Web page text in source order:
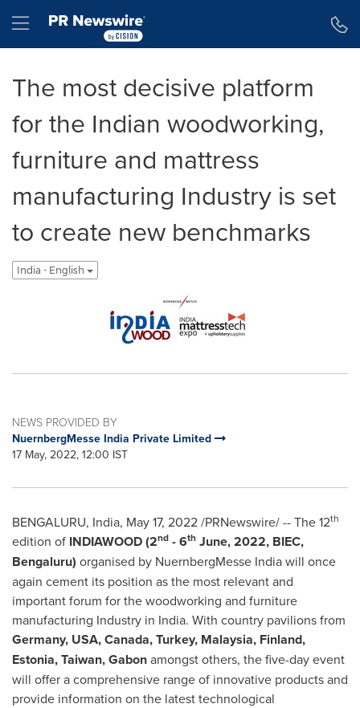
Hamburger menu
The most decisive platform
for the Indian woodworking,
furniture and mattress
manufacturing Industry is set
to create new benchmarks
India - English
NEWS PROVIDED BY
NuernbergMesse India Private Limited
17 May, 2022, 12:00 IST
BENGALURU, India, May 17, 2022/PRNewswire/ -- The 12th
edition of INDIAWOOD (2nd - 6th June, 2022, BIEC,
Bengaluru) organised by NuernbergMesse India will once
again cement its position as the most relevant and
important forum for the woodworking and furniture
manufacturing Industry in India. With country pavilions from
Germany, USA,Canada,Turkey, Malaysia, Finland,
Estonia,Taiwan,Gabonamongst others, the five-day event
will offer a comprehensive range of innovative products and
provide information on the latest technological